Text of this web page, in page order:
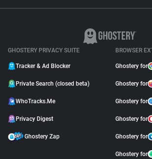
GHOSTERY PRIVACY SUITE
Tracker & Ad Blocker
Private Search (closed beta)
WhoTracks.Me
Privacy Digest
Ghostery Zap
BROWSER
Ghostery for
Ghostery for
Ghostery for
Ghostery for
Ghostery for
Ghostery for